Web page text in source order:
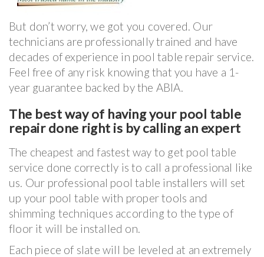
But don’t worry, we got you covered. Our
technicians are professionally trained and have
decades of experience in pool table repair service.
Feel free of any risk knowing that you have a 1-
year guarantee backed by the ABIA.
The best way of having your pool table
repair done right is by calling an expert
The cheapest and fastest way to get pool table
service done correctly is to call a professional like
us. Our professional pool table installers will set
up your pool table with proper tools and
shimming techniques according to the type of
floor it will be installed on.
Each piece of slate will be leveled at an extremely